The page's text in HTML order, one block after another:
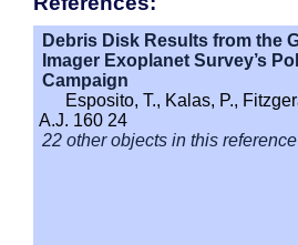
Debris Disk Results from the
Imager Exoplanet Survey’s
Campaign
Esposito, T., Kalas, P.,
A.J. 160 24
22 other objects in this reference